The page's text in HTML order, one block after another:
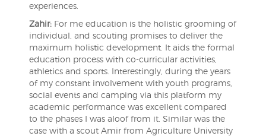
experiences.
Zahir: For me education is the holistic grooming of
individual, and scouting promises to deliver the
maximum holistic development. It aids the formal
education process with co-curricular activities,
athletics and sports. Interestingly, during the years
of my constant involvement with youth programs,
social events and camping via this platform my
academic performance was excellent compared
to the phases I was aloof from it. Similar was the
case with a scout Amir from Agriculture University